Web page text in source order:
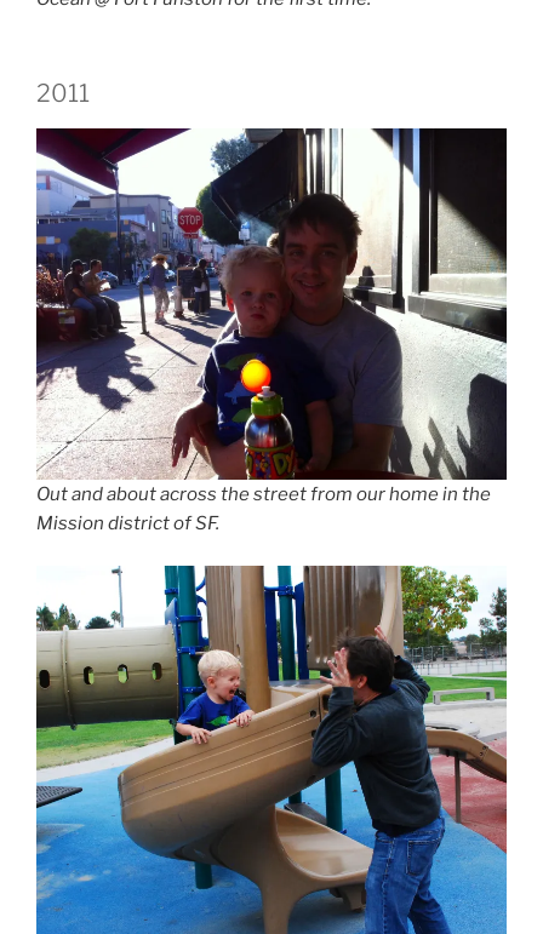
2011
Out and about across the street from our home in the
Mission district of SF.